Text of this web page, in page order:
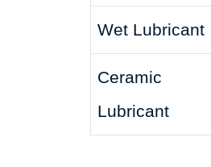
Wet Lubricant
Ceramic
Lubricant